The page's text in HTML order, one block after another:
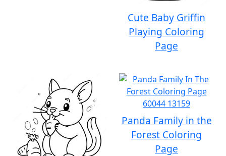
Cute Baby Griffin
Playing Coloring
Page
Panda Family in the
Forest Coloring
Page